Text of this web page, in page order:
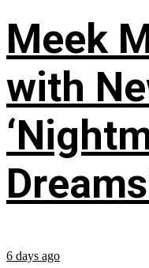
Meek
with
6 days ago